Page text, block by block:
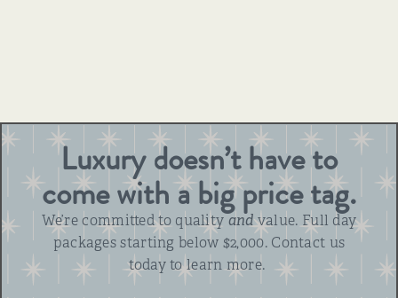
Luxury doesn’t have to
come with a big price tag.
We’re committed to quality andvalue. Full day
packages starting below $2,000. Contact us
today to learn more.